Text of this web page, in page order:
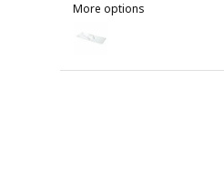
More options
Option: EKBACKEN,